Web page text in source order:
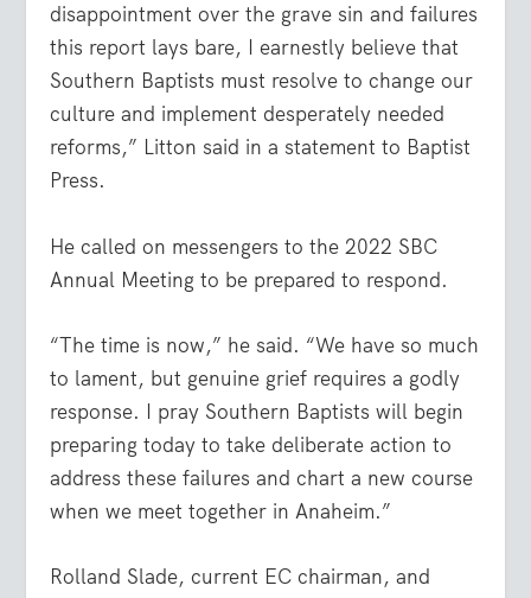
disappointment over the grave sin and failures
this report lays bare, I earnestly believe that
Southern Baptists must resolve to change our
culture and implement desperately needed
reforms,” Litton said in a statement to Baptist
Press.
He called on messengers to the 2022 SBC
Annual Meeting to be prepared to respond.
“The time is now,” he said. “We have so much
to lament, but genuine grief requires a godly
response. I pray Southern Baptists will begin
preparing today to take deliberate action to
address these failures and chart a new course
when we meet together in Anaheim.”
Rolland Slade, current EC chairman, and